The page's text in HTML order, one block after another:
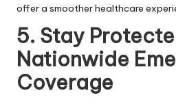
offer a smoother healthcare
5. Stay
Nationwide
Coverage